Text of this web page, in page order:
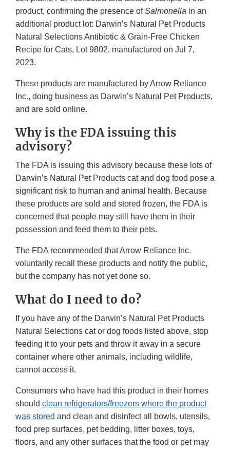
product, confirming the presence ofSalmonella in an
additional product lot: Darwin’s Natural Pet Products
Natural Selections Antibiotic & Grain-Free Chicken
Recipe for Cats, Lot 9802, manufactured on Jul 7,
2023.
These products are manufactured by Arrow Reliance
Inc., doing business as Darwin’s Natural Pet Products,
and are sold online.
Why is the FDA issuing this
advisory?
The FDA is issuing this advisory because these lots of
Darwin’s Natural Pet Products cat and dog food pose a
significant risk to human and animal health. Because
these products are sold and stored frozen, the FDA is
concerned that people may still have them in their
possession and feed them to their pets.
The FDA recommended that Arrow Reliance Inc.
voluntarily recall these products and notify the public,
but the company has not yet done so.
What do I need to do?
If you have any of the Darwin’s Natural Pet Products
Natural Selections cat or dog foods listed above, stop
feeding it to your pets and throw it away in a secure
container where other animals, including wildlife,
cannot access it.
Consumers who have had this product in their homes
should clean refrigerators/freezers where the product
was stored and clean and disinfect all bowls, utensils,
food prep surfaces, pet bedding, litter boxes, toys,
floors, and any other surfaces that the food or pet may